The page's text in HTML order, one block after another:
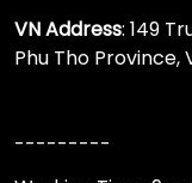
VN Address: 149
Phu Tho Province,
---------